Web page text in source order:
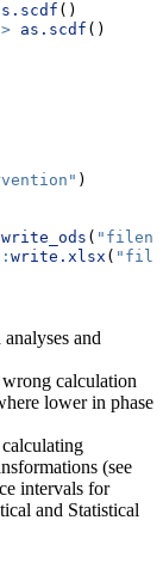
()
|> as.scdf ()
)
write_ods (
write.xlsx (
and
wrong calculation
lower in phase
(see
intervals for
and Statistical